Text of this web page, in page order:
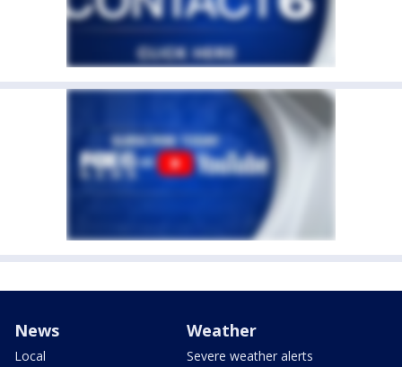
News
Local
Weather
Severe weather alerts